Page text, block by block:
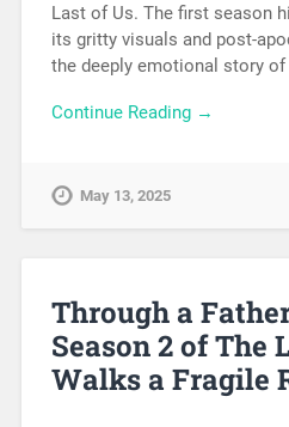
Last of Us. The first season
its gritty visuals and post-
the deeply emotional story
Continue Reading →
May 13, 2025
Through a
Season 2 of The
Walks a Fragile